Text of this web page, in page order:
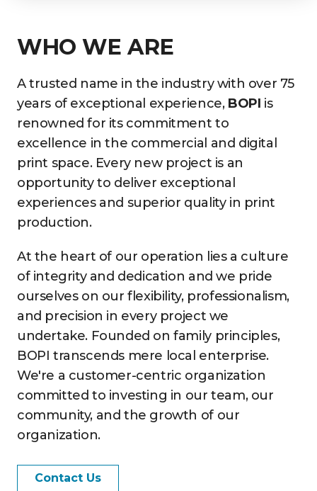
WHO WE ARE
A trusted name in the industry with over 75
years of exceptional experience, BOPI is
renowned for its commitment to
excellence in the commercial and digital
print space. Every new project is an
opportunity to deliver exceptional
experiences and superior quality in print
production.
At the heart of our operation lies a culture
of integrity and dedication and we pride
ourselves on our flexibility, professionalism,
and precision in every project we
undertake. Founded on family principles,
BOPI transcends mere local enterprise.
We're a customer-centric organization
committed to investing in our team, our
community, and the growth of our
organization.
Contact Us